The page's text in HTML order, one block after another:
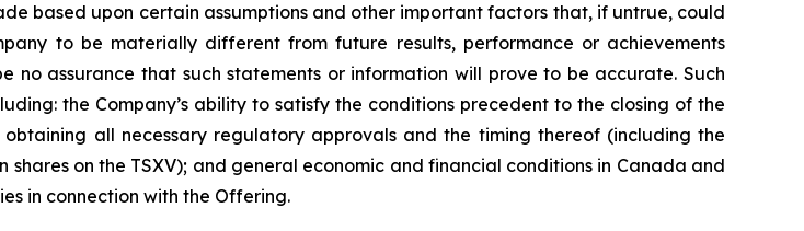
based upon certain assumptions and other important factors that, if untrue, could
to be materially different from future results, performance or achievements
no assurance that such statements or information will prove to be accurate. Such
the Company’s ability to satisfy the conditions precedent to the closing of the
all necessary regulatory approvals and the timing thereof (including the
on the TSXV); and general economic and financial conditions in Canada and
in connection with the Offering.